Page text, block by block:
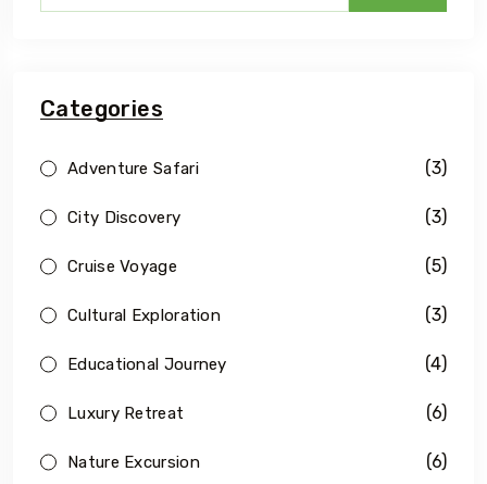
Categories
Adventure Safari (3)
City Discovery (3)
Cruise Voyage (5)
Cultural Exploration (3)
Educational Journey (4)
Luxury Retreat (6)
Nature Excursion (6)